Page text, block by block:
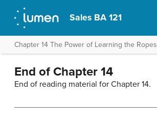
Sales BA 121
Chapter 14 The Power of Learning the Ropes
End of Chapter 14
End of reading material for Chapter 14.